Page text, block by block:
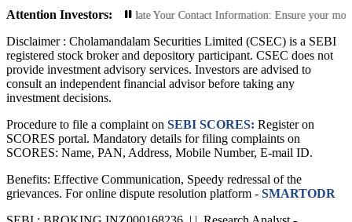
Attention Investors:
Transactions: Update Your Contact Information: Ensure your mobile
Disclaimer : Cholamandalam Securities Limited (CSEC) is a SEBI
registered stock broker and depository participant. CSEC does not
provide investment advisory services. Investors are advised to
consult an independent financial advisor before taking any
investment decisions.
Procedure to file a complaint on SEBI SCORES: Register on
SCORES portal. Mandatory details for filing complaints on
SCORES: Name, PAN, Address, Mobile Number, E-mail ID.
Benefits: Effective Communication, Speedy redressal of the
grievances. For online dispute resolution platform - SMARTODR